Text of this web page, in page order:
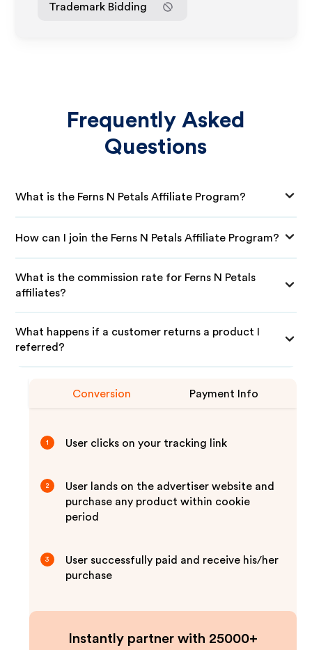
Trademark Bidding
Frequently Asked
Questions
What is the Ferns N Petals Affiliate Program?
How can I join the Ferns N Petals Affiliate Program?
What is the commission rate for Ferns N Petals
affiliates?
What happens if a customer returns a product I
referred?
Conversion Payment Info
1 User clicks on your tracking link
2
User lands on the advertiser website and
purchase any product within cookie
period
3
User successfully paid and receive his/her
purchase
Instantly partner with 25000+